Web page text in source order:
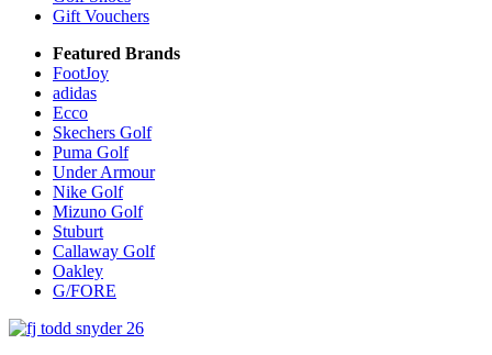
Gift Vouchers
Featured Brands
FootJoy
adidas
Ecco
Skechers Golf
Puma Golf
Under Armour
Nike Golf
Mizuno Golf
Stuburt
Callaway Golf
Oakley
G/FORE